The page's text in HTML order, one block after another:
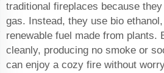
traditional fireplaces because
gas. Instead, they use bio
renewable fuel made from plants.
cleanly, producing no smoke or
can enjoy a cozy fire without